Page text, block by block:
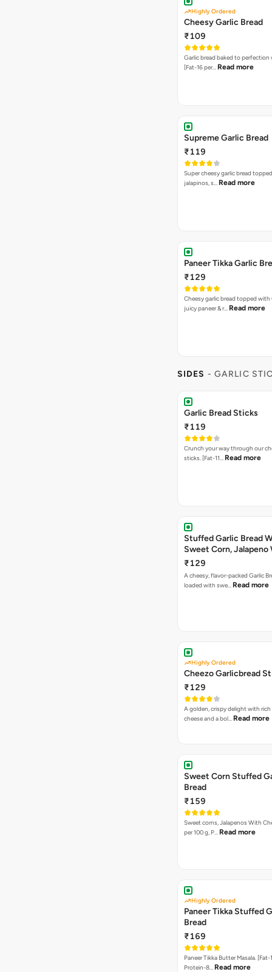
Highly Ordered
Cheesy Garlic Bread
₹109
Garlic bread baked to perfection
[Fat-16 per… Read more
Supreme Garlic Bread
₹119
Super cheesy garlic bread
jalapinos, s… Read more
Paneer Tikka Garlic
₹129
Cheesy garlic bread topped
juicy paneer & r… Read more
SIDES - GARLIC
Garlic Bread Sticks
₹119
Crunch your way through our
sticks. [Fat-11… Read more
Stuffed Garlic Bread
Sweet Corn, Jalapeno
Jamaican Jerk
₹129
A cheesy, flavor-packed Garlic
loaded with swe… Read more
Highly Ordered
Cheezo Garlicbread
₹129
A golden, crispy delight with
cheese and a bol… Read more
Sweet Corn Stuffed
Bread
₹159
Sweet corns, Jalapenos With
per 100 g, P… Read more
Highly Ordered
Paneer Tikka Stuffed
Bread
₹169
Paneer Tikka Butter Masala. [Fat-
Protein-8… Read more